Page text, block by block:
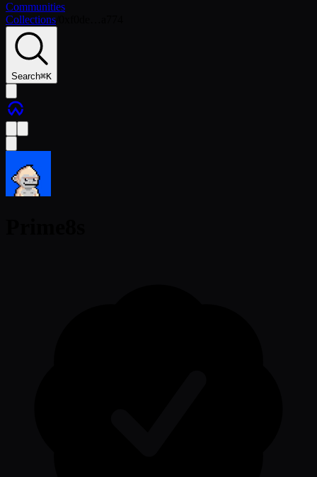
Communities
Collections
Search⌘K